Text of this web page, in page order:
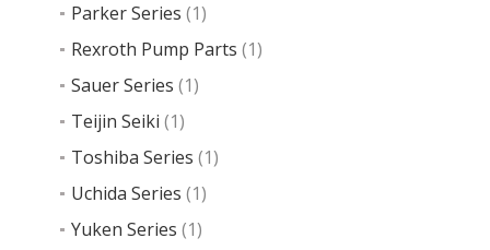
Parker Series (1)
Rexroth Pump Parts (1)
Sauer Series (1)
Teijin Seiki (1)
Toshiba Series (1)
Uchida Series (1)
Yuken Series (1)